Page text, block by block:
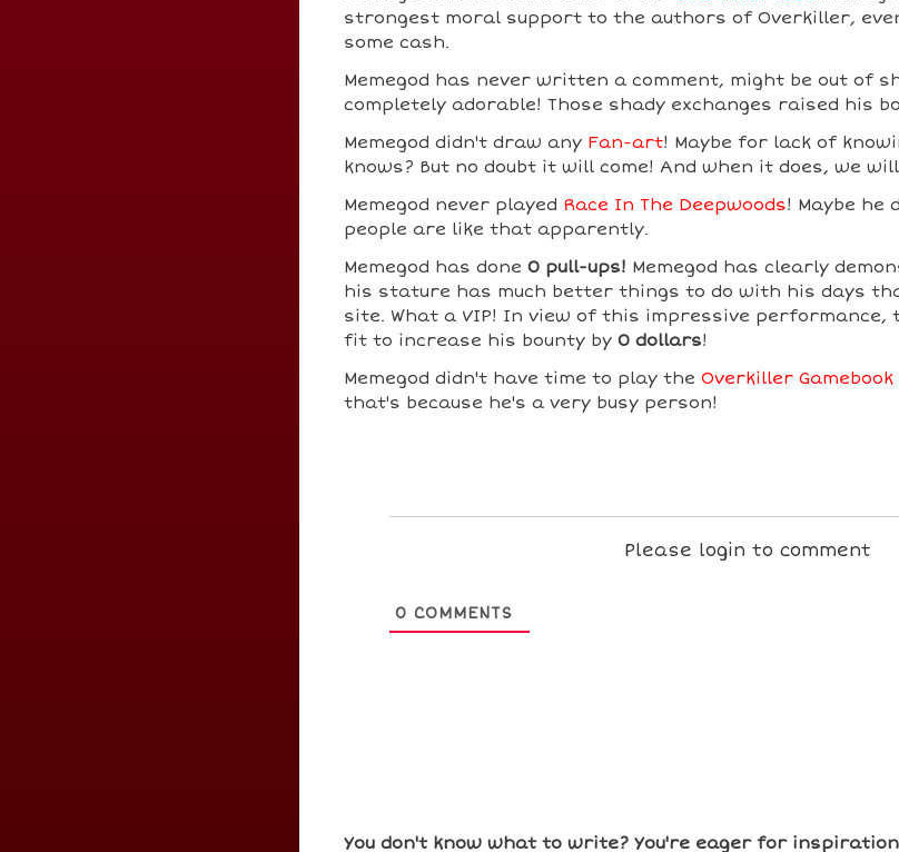
strongest moral support to the authors of Overkiller,
some cash.
Memegod has never written a comment, might be out of
completely adorable! Those shady exchanges raised his
Memegod didn't draw any Fan-art! Maybe for lack of
knows? But no doubt it will come! And when it does, we
Memegod never played Race In The Deepwoods! Maybe he
people are like that apparently.
Memegod has done 0 pull-ups! Memegod has clearly
his stature has much better things to do with his days
site. What a VIP! In view of this impressive performance,
fit to increase his bounty by 0 dollars!
Memegod didn't have time to play the Overkiller Gamebook
that's because he's a very busy person!
Please login to comment
0 COMMENTS
You don't know what to write? You're eager for